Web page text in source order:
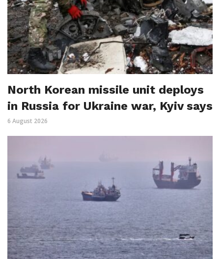
North Korean missile unit deploys
in Russia for Ukraine war, Kyiv says
6 August 2026